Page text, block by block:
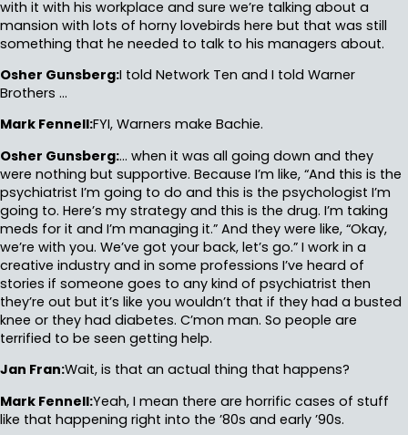
with it with his workplace and sure we’re talking about a
mansion with lots of horny lovebirds here but that was still
something that he needed to talk to his managers about.
Osher Gunsberg:I told Network Ten and I told Warner
Brothers …
Mark Fennell:FYI, Warners make Bachie.
Osher Gunsberg:… when it was all going down and they
were nothing but supportive. Because I’m like, “And this is the
psychiatrist I’m going to do and this is the psychologist I’m
going to. Here’s my strategy and this is the drug. I’m taking
meds for it and I’m managing it.” And they were like, “Okay,
we’re with you. We’ve got your back, let’s go.” I work in a
creative industry and in some professions I’ve heard of
stories if someone goes to any kind of psychiatrist then
they’re out but it’s like you wouldn’t that if they had a busted
knee or they had diabetes. C’mon man. So people are
terrified to be seen getting help.
Jan Fran:Wait, is that an actual thing that happens?
Mark Fennell:Yeah, I mean there are horrific cases of stuff
like that happening right into the ’80s and early ’90s.